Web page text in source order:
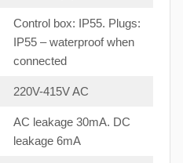
Control box: IP55. Plugs:
IP55 – waterproof when
connected
220V-415V AC
AC leakage 30mA. DC
leakage 6mA